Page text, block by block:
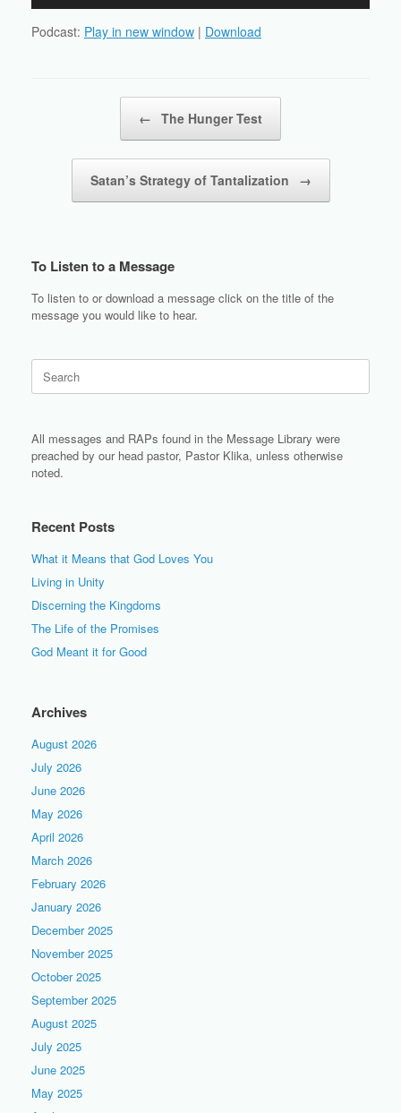
Podcast: Play in new window | Download
← The Hunger Test
Satan’s Strategy of Tantalization →
To Listen to a Message
To listen to or download a message click on the title of the
message you would like to hear.
for:
All messages and RAPs found in the Message Library were
preached by our head pastor, Pastor Klika, unless otherwise
noted.
Recent Posts
What it Means that God Loves You
Living in Unity
Discerning the Kingdoms
The Life of the Promises
God Meant it for Good
Archives
August 2026
July 2026
June 2026
May 2026
April 2026
March 2026
February 2026
January 2026
December 2025
November 2025
October 2025
September 2025
August 2025
July 2025
June 2025
May 2025